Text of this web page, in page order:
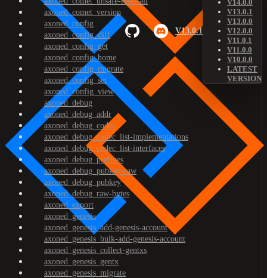
V13.0.1
V14.0.0
V13.0.1
V13.0.0
V12.0.0
V11.0.1
V11.0.0
V10.0.0
LATEST
VERSION
axoned_comet_version
axoned_config
axoned_config_diff
axoned_config_get
axoned_config_home
axoned_config_migrate
axoned_config_set
axoned_config_view
axoned_debug
axoned_debug_addr
axoned_debug_codec
axoned_debug_codec_list-implementations
axoned_debug_codec_list-interfaces
axoned_debug_prefixes
axoned_debug_pubkey-raw
axoned_debug_pubkey
axoned_debug_raw-bytes
axoned_export
axoned_genesis
axoned_genesis_add-genesis-account
axoned_genesis_bulk-add-genesis-account
axoned_genesis_collect-gentxs
axoned_genesis_gentx
axoned_genesis_migrate